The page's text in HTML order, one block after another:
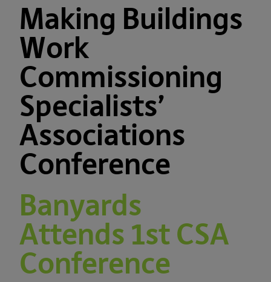
Making Buildings
Work
Commissioning
Specialists’
Associations
Conference
Banyards
Attends 1st CSA
Conference